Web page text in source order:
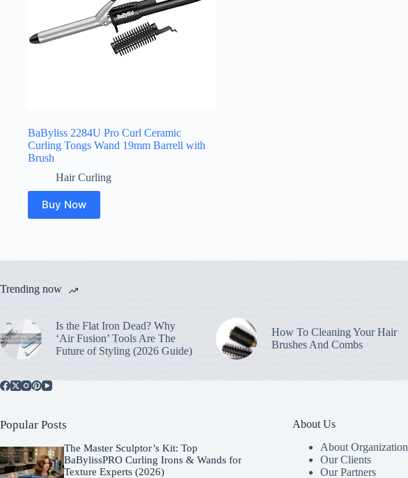
BaByliss 2284U Pro Curl Ceramic
Curling Tongs Wand 19mm Barrell with
Brush
Hair Curling
Buy Now
Trending now
Is the Flat Iron Dead? Why
‘Air Fusion’ Tools Are The
Future of Styling (2026 Guide)
How To Cleaning Your Hair
Brushes And Combs
Popular Posts
The Master Sculptor’s Kit: Top
BaBylissPRO Curling Irons & Wands for
Texture Experts (2026)
About Us
About Organization
Our Clients
Our Partners